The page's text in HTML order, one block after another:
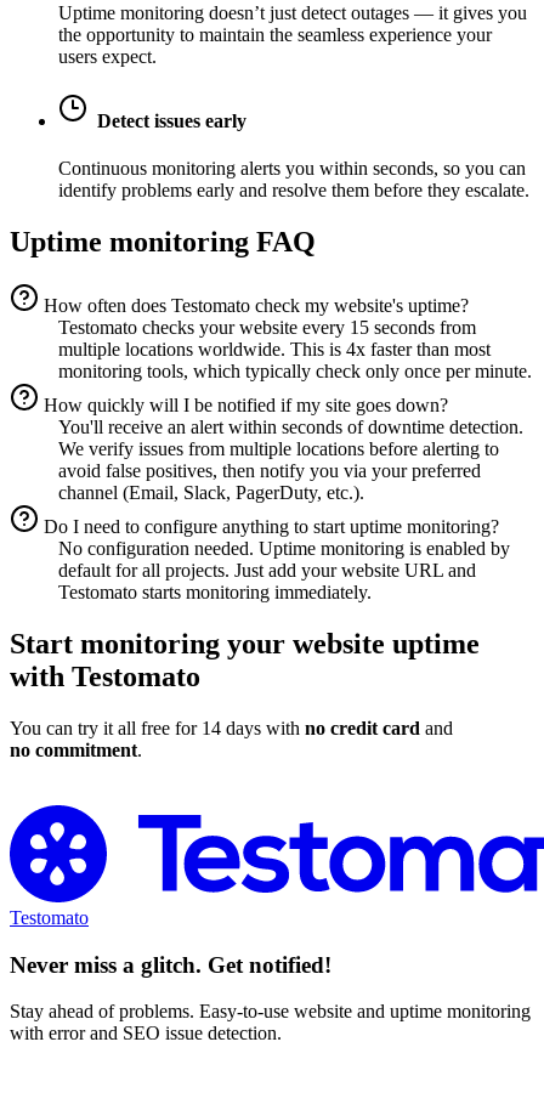
Uptime monitoring doesn’t just detect outages — it gives you
the opportunity to maintain the seamless experience your
users expect.
Detect issues early
Continuous monitoring alerts you within seconds, so you can
identify problems early and resolve them before they escalate.
Uptime monitoring FAQ
How often does Testomato check my website's uptime?
Testomato checks your website every 15 seconds from
multiple locations worldwide. This is 4x faster than most
monitoring tools, which typically check only once per minute.
How quickly will I be notified if my site goes down?
You'll receive an alert within seconds of downtime detection.
We verify issues from multiple locations before alerting to
avoid false positives, then notify you via your preferred
channel (Email, Slack, PagerDuty, etc.).
Do I need to configure anything to start uptime monitoring?
No configuration needed. Uptime monitoring is enabled by
default for all projects. Just add your website URL and
Testomato starts monitoring immediately.
Start monitoring your website uptime
with Testomato
You can try it all free for 14 days with no credit card and
no commitment.
Testomato
Never miss a glitch. Get notified!
Stay ahead of problems. Easy-to-use website and uptime monitoring
with error and SEO issue detection.